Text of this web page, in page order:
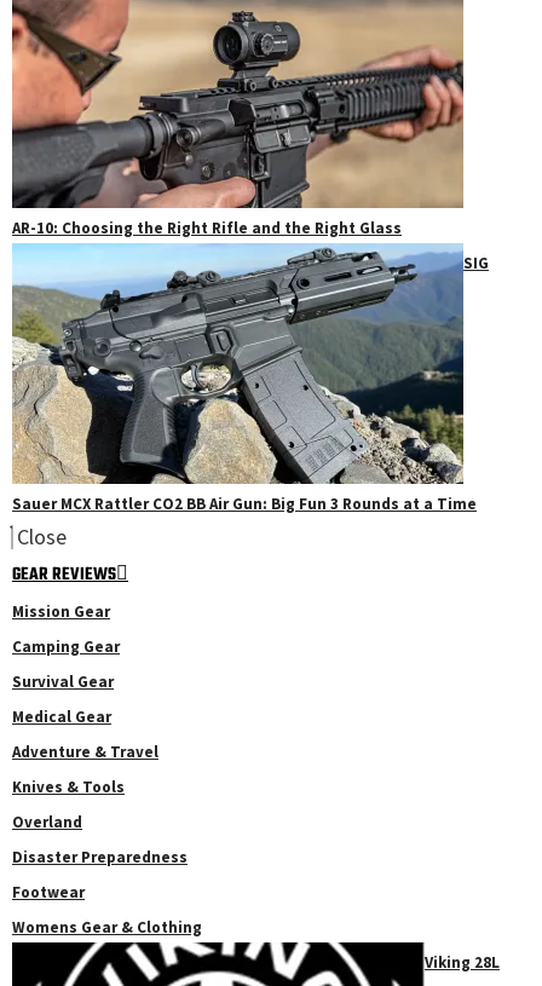
AR-10: Choosing the Right Rifle and the Right Glass
SIG
Sauer MCX Rattler CO2 BB Air Gun: Big Fun 3 Rounds at a Time
Close
GEAR REVIEWS
Mission Gear
Camping Gear
Survival Gear
Medical Gear
Adventure & Travel
Knives & Tools
Overland
Disaster Preparedness
Footwear
Womens Gear & Clothing
Viking 28L